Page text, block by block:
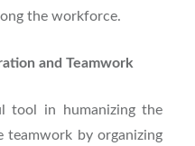
the workforce.
and Teamwork
tool in humanizing the
teamwork by organizing